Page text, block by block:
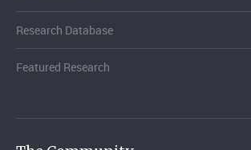
Research Database
Featured Research